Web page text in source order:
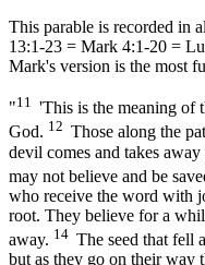
This parable is recorded in
13:1-23 = Mark 4:1-20 =
Mark's version is the most
"11
'This is the meaning of
God. 12 Those along the
devil comes and takes
may not believe and be
who receive the word with
root. They believe for a
away. 14 The seed that fell
but as they go on their way